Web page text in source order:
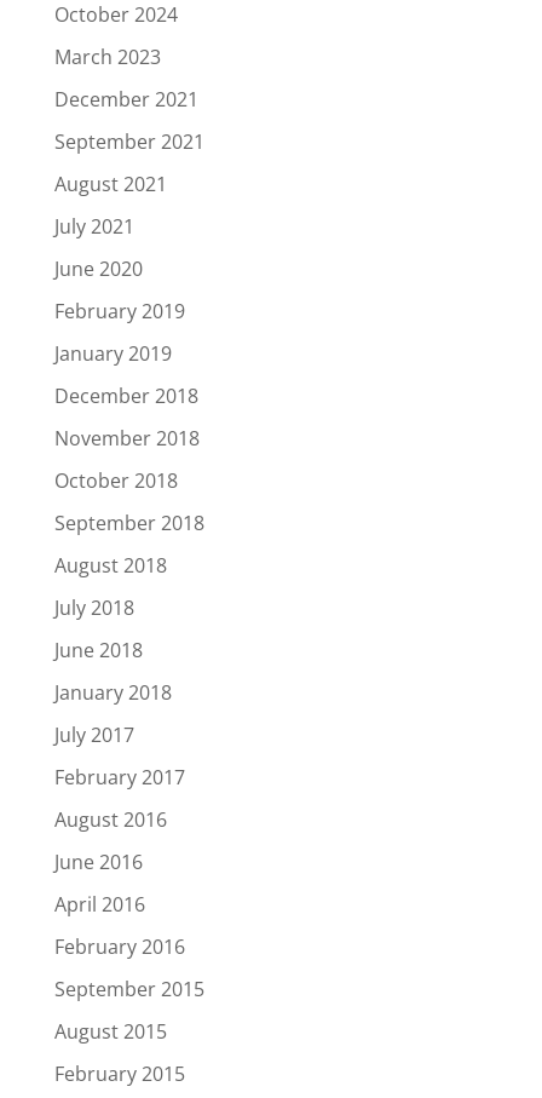
October 2024
March 2023
December 2021
September 2021
August 2021
July 2021
June 2020
February 2019
January 2019
December 2018
November 2018
October 2018
September 2018
August 2018
July 2018
June 2018
January 2018
July 2017
February 2017
August 2016
June 2016
April 2016
February 2016
September 2015
August 2015
February 2015